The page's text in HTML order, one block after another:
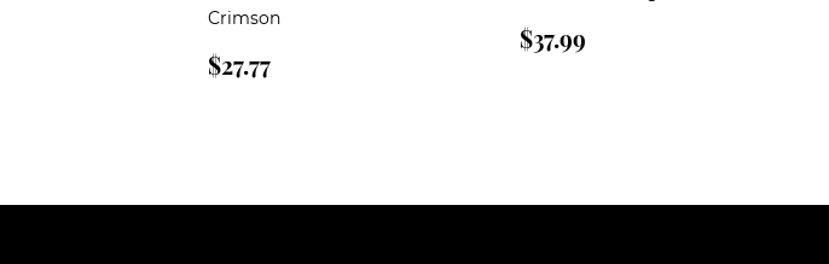
Crimson
Regular
price
$27.77
Regular
price
$37.99